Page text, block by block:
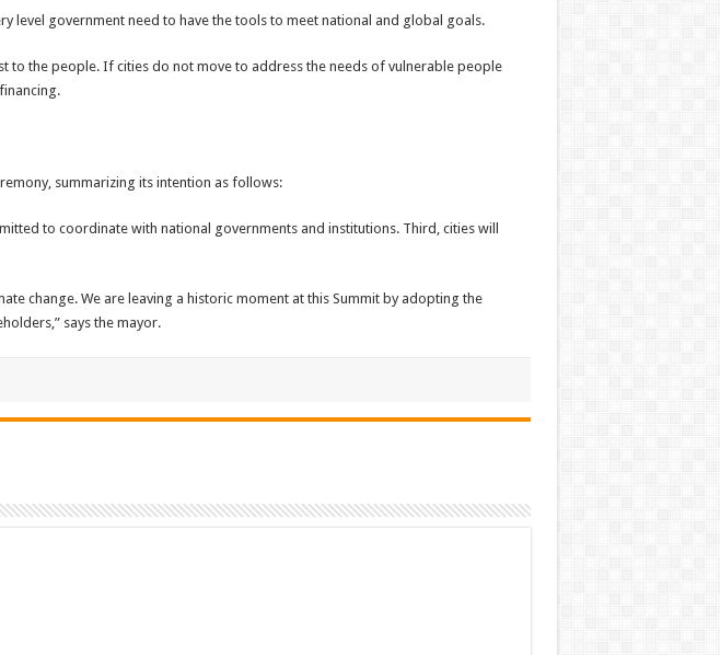
level government need to have the tools to meet national and global goals.
to the people. If cities do not move to address the needs of vulnerable people
summarizing its intention as follows:
to coordinate with national governments and institutions. Third, cities will
change. We are leaving a historic moment at this Summit by adopting the
says the mayor.